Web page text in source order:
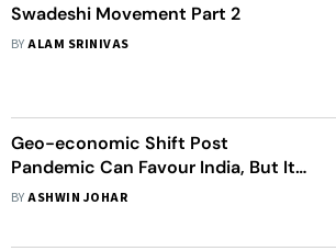
Swadeshi Movement Part 2
BYALAM SRINIVAS
Geo-economic Shift Post
Pandemic Can Favour India, But It
Needs To Work Its Way Up
BYASHWIN JOHAR